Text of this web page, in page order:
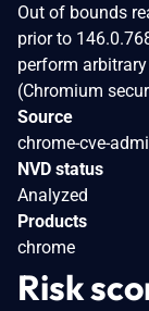
Out of bounds
prior to
perform
(Chromium
Source
chrome-cve-
NVD status
Analyzed
Products
chrome
Risk